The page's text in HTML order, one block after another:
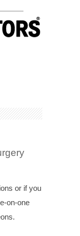
or if you
on-one